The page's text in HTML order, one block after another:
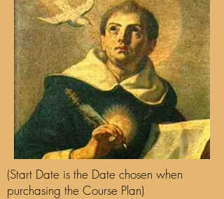
(Start Date is the Date chosen when
purchasing the Course Plan)